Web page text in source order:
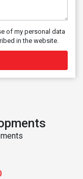
of my personal data
in the website.